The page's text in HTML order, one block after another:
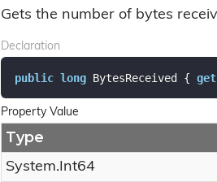
Gets the number of bytes
Declaration
public long BytesReceived { get
Property Value
Type
System.Int64